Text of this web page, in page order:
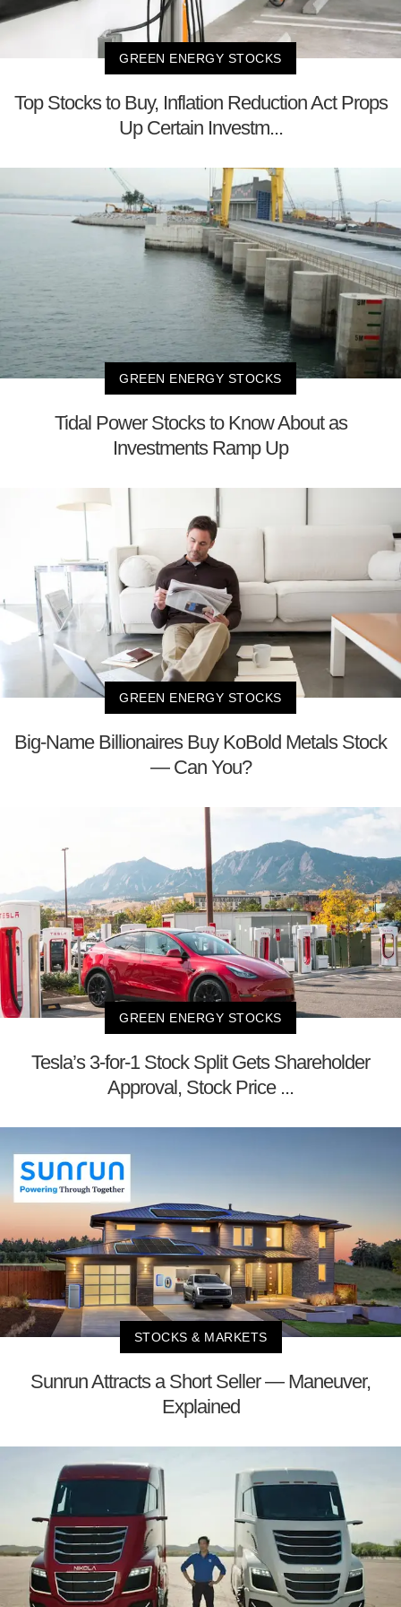
GREEN ENERGY STOCKS
Top Stocks to Buy, Inflation Reduction Act Props
Up Certain Investm...
GREEN ENERGY STOCKS
Tidal Power Stocks to Know About as
Investments Ramp Up
GREEN ENERGY STOCKS
Big-Name Billionaires Buy KoBold Metals Stock
— Can You?
GREEN ENERGY STOCKS
Tesla’s 3-for-1 Stock Split Gets Shareholder
Approval, Stock Price ...
STOCKS & MARKETS
Sunrun Attracts a Short Seller — Maneuver,
Explained